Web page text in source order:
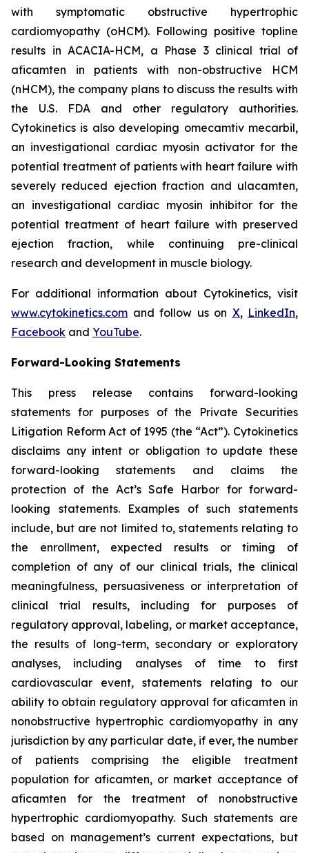
with symptomatic obstructive hypertrophic
cardiomyopathy (oHCM). Following positive topline
results in ACACIA-HCM, a Phase 3 clinical trial of
aficamten in patients with non-obstructive HCM
(nHCM), the company plans to discuss the results with
the U.S. FDA and other regulatory authorities.
Cytokinetics is also developing omecamtiv mecarbil,
an investigational cardiac myosin activator for the
potential treatment of patients with heart failure with
severely reduced ejection fraction and ulacamten,
an investigational cardiac myosin inhibitor for the
potential treatment of heart failure with preserved
ejection fraction, while continuing pre-clinical
research and development in muscle biology.
For additional information about Cytokinetics, visit
www.cytokinetics.com and follow us on X, LinkedIn,
Facebook and YouTube.
Forward-Looking Statements
This press release contains forward-looking
statements for purposes of the Private Securities
Litigation Reform Act of 1995 (the “Act”). Cytokinetics
disclaims any intent or obligation to update these
forward-looking statements and claims the
protection of the Act’s Safe Harbor for forward-
looking statements. Examples of such statements
include, but are not limited to, statements relating to
the enrollment, expected results or timing of
completion of any of our clinical trials, the clinical
meaningfulness, persuasiveness or interpretation of
clinical trial results, including for purposes of
regulatory approval, labeling, or market acceptance,
the results of long-term, secondary or exploratory
analyses, including analyses of time to first
cardiovascular event, statements relating to our
ability to obtain regulatory approval for aficamten in
nonobstructive hypertrophic cardiomyopathy in any
jurisdiction by any particular date, if ever, the number
of patients comprising the eligible treatment
population for aficamten, or market acceptance of
aficamten for the treatment of nonobstructive
hypertrophic cardiomyopathy. Such statements are
based on management’s current expectations, but